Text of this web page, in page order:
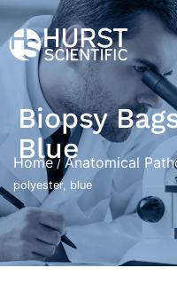
Biopsy
Blue
Home /Anatomical
polyester, blue